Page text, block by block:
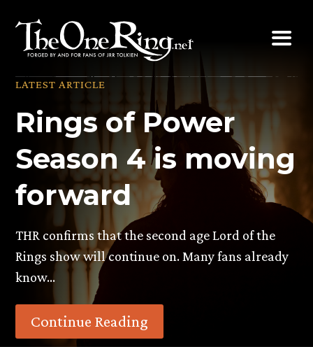
content
LATEST ARTICLE
Rings of Power
Season 4 is moving
forward
THR confirms that the second age Lord of the
Rings show will continue on. Many fans already
know…
Continue Reading